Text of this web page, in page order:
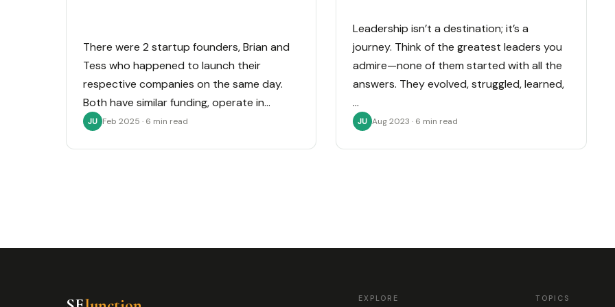
There were 2 startup founders, Brian and
Tess who happened to launch their
respective companies on the same day.
Both have similar funding, operate in…
JU Feb 2025 · 6 min read
Leadership isn’t a destination; it’s a
journey. Think of the greatest leaders you
admire—none of them started with all the
answers. They evolved, struggled, learned,
…
JU Aug 2023 · 6 min read
EXPLORE TOPICS